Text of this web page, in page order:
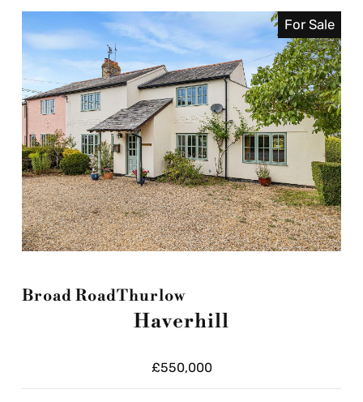
For Sale
Broad RoadThurlow
Haverhill
£550,000